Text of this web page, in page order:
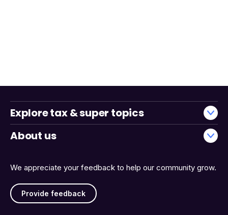
We appreciate your feedback to help our community grow.
Provide feedback
Explore tax & super topics
About us